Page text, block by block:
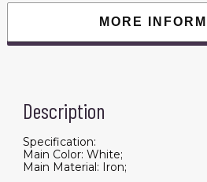
MORE
Description
Specification:
Main Color: White;
Main Material: Iron;